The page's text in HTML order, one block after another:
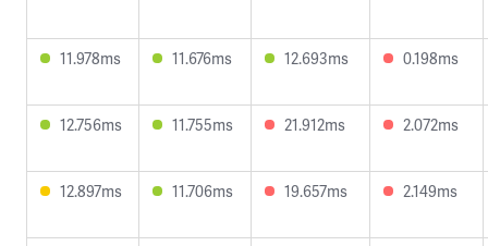
11.978ms 11.676ms 12.693ms 0.198ms
12.756ms 11.755ms 21.912ms 2.072ms
12.897ms 11.706ms 19.657ms 2.149ms